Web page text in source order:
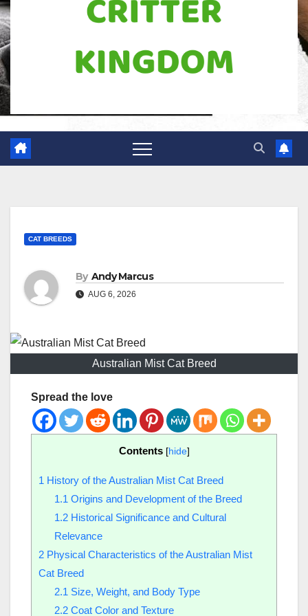
CAT BREEDS
By Andy Marcus
AUG 6, 2026
Australian Mist Cat Breed
Spread the love
Contents [hide]
1 History of the Australian Mist Cat Breed
1.1 Origins and Development of the Breed
1.2Historical Significance and Cultural
Relevance
2 Physical Characteristics of the Australian Mist
Cat Breed
2.1 Size, Weight, and Body Type
2.2Coat Color and Texture